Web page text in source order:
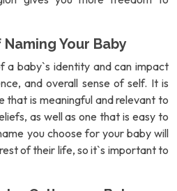
Your Baby
a baby`s identity and can impact
and overall sense of self. It is
that is meaningful and relevant to
as well as one that is easy to
you choose for your baby will
of their life, so it`s important to